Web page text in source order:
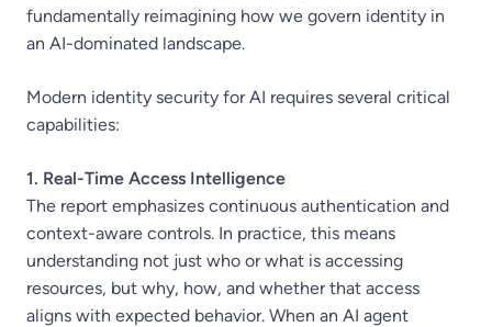
fundamentally reimagining how we govern identity in
an AI-dominated landscape.
Modern identity security for AI requires several critical
capabilities:
1. Real-Time Access Intelligence
The report emphasizes continuous authentication and
context-aware controls. In practice, this means
understanding not just who or what is accessing
resources, but why, how, and whether that access
aligns with expected behavior. When an AI agent